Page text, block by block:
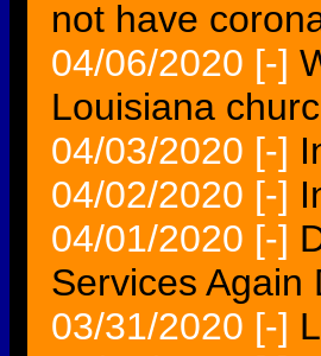
not have
04/06/2020 [-]
Louisiana
04/03/2020 [-]
04/02/2020 [-]
04/01/2020 [-]
Services Again
03/31/2020 [-]